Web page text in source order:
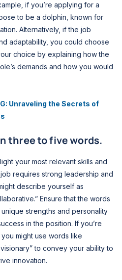
if you’re applying for a
to be a dolphin, known for
Alternatively, if the job
adaptability, you could choose
choice by explaining how the
demands and how you would
Unraveling the Secrets of
three to five words.
your most relevant skills and
requires strong leadership and
describe yourself as
Ensure that the words
strengths and personality
in the position. If you’re
might use words like
to convey your ability to
innovation.